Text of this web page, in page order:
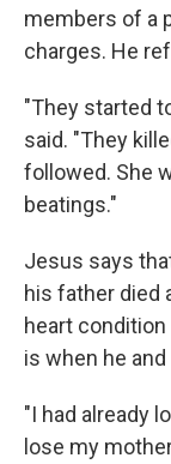
members of a
charges. He
"They started
said. "They
followed. She
beatings."
Jesus says
his father died
heart
is when he
"I had already
lose my